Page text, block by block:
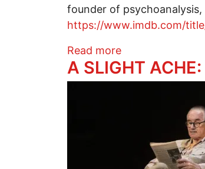
founder of
https://www.imdb.com/title/
Read moreabout FREUD
A SLIGHT